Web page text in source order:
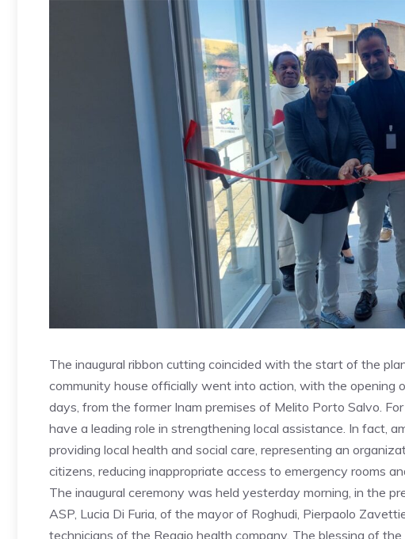
The inaugural ribbon cutting coincided with the start of the
community house officially went into action, with the opening
days, from the former Inam premises of Melito Porto Salvo.
have a leading role in strengthening local assistance. In fact,
providing local health and social care, representing an
citizens, reducing inappropriate access to emergency rooms
The inaugural ceremony was held yesterday morning, in the
ASP, Lucia Di Furia, of the mayor of Roghudi, Pierpaolo
technicians of the Reggio health company. The blessing of